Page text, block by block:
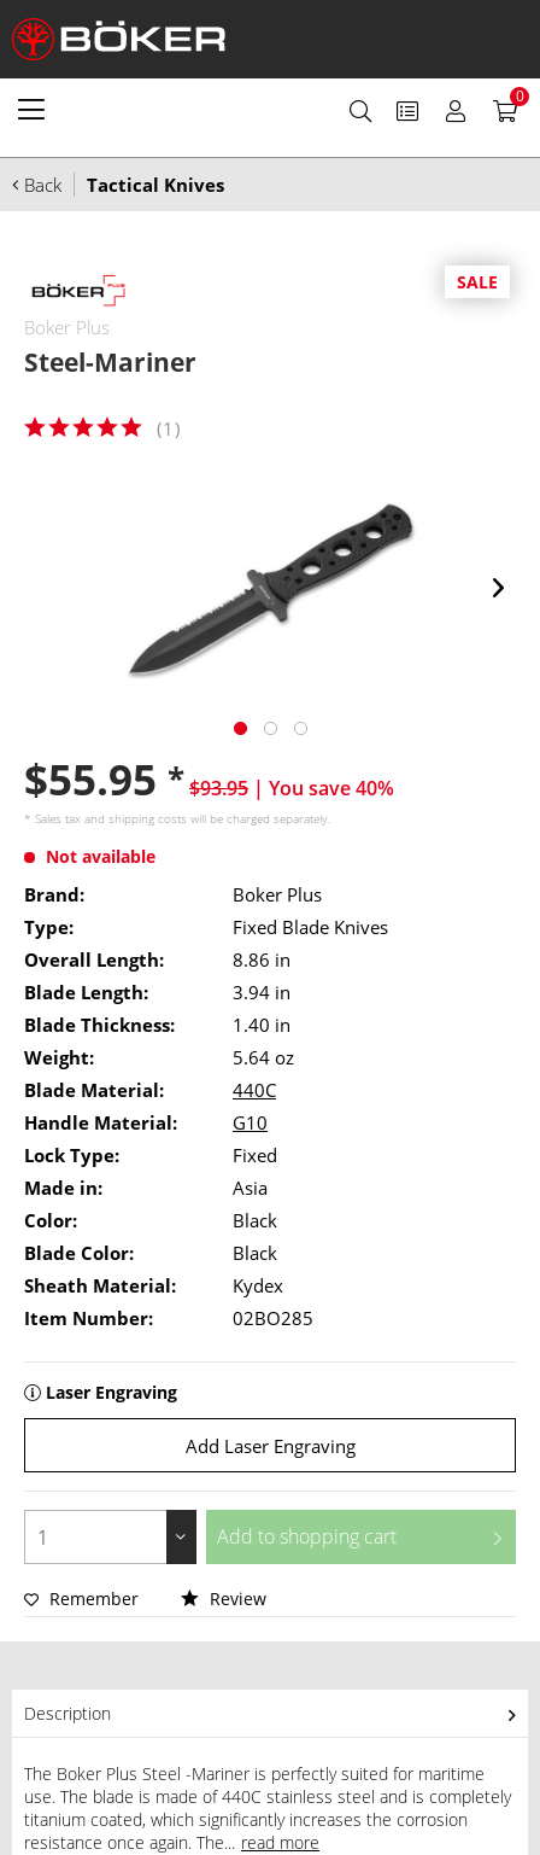
0
Back Tactical Knives
SALE
Boker Plus
Steel-Mariner
(1 )
$55.95 *$93.95 | You save 40%
* Sales tax and shipping costs will be charged separately.
Not available
Brand:
Boker Plus
Type:
Fixed Blade Knives
Overall Length:
8.86 in
Blade Length:
3.94 in
Blade Thickness:
1.40 in
Weight:
5.64 oz
Blade Material:
440C
Handle Material:
G10
Lock Type:
Fixed
Made in:
Asia
Color:
Black
Blade Color:
Black
Sheath Material:
Kydex
Item Number:
02BO285
Laser Engraving
Add Laser Engraving
Add to shopping cart
Remember Review
Description
The Boker Plus Steel -Mariner is perfectly suited for maritime
use. The blade is made of 440C stainless steel and is completely
titanium coated, which significantly increases the corrosion
resistance once again. The... read more